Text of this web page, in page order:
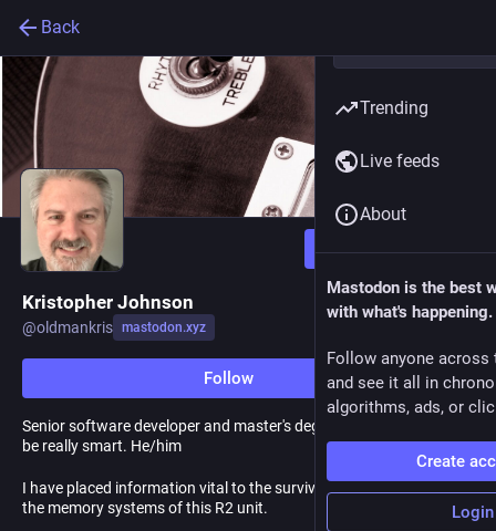
Back
Follow
Kristopher Johnson
@oldmankris mastodon.xyz
Follow
Senior software developer and master's degree student. Used to
be really smart. He/him
I have placed information vital to the survival of the rebellion into
the memory systems of this R2 unit.
Trending
Live feeds
About
Mastodon is the best
with what's happening.
Follow anyone across
and see it all in
algorithms, ads, or
Create
Login